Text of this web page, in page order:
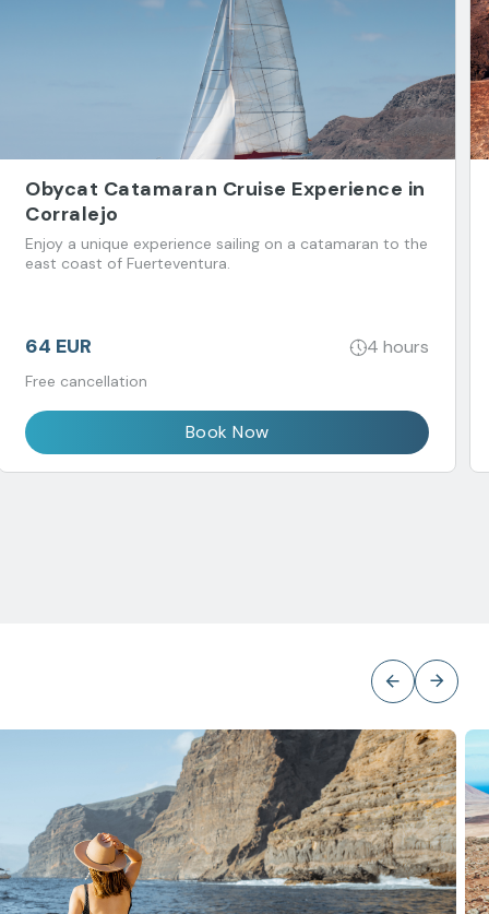
Obycat Catamaran Cruise Experience in
Corralejo
Enjoy a unique experience sailing on a catamaran to the
east coast of Fuerteventura.
64 EUR 4 hours
Free cancellation
Book Now